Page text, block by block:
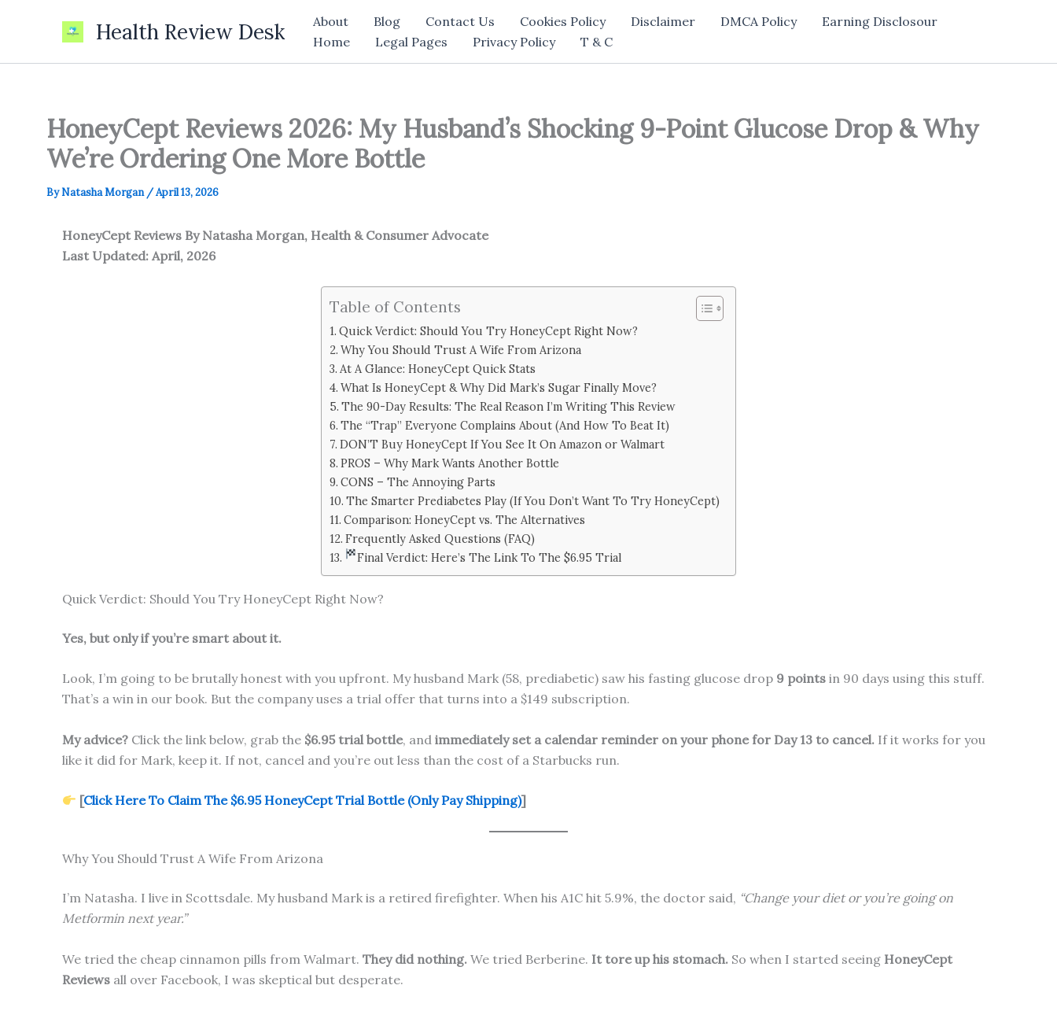
Health Review Desk About Blog Contact Us Cookies Policy Disclaimer DMCA Policy
Earning Disclosour
Home
Legal Pages Privacy Policy T & C
HoneyCept Reviews 2026: My Husband’s Shocking 9-Point Glucose Drop & Why
We’re Ordering One More Bottle
ByNatasha Morgan /April 13, 2026
HoneyCept Reviews By Natasha Morgan, Health & Consumer Advocate
Last Updated: April, 2026
Table of Contents
Quick Verdict: Should You Try HoneyCept Right Now?
Why You Should Trust A Wife From Arizona
At A Glance: HoneyCept Quick Stats
What Is HoneyCept & Why Did Mark’s Sugar Finally Move?
The 90-Day Results: The Real Reason I’m Writing This Review
The “Trap” Everyone Complains About (And How To Beat It)
DON’T Buy HoneyCept If You See It On Amazon or Walmart
PROS – Why Mark Wants Another Bottle
CONS – The Annoying Parts
The Smarter Prediabetes Play (If You Don’t Want To Try HoneyCept)
Comparison: HoneyCept vs. The Alternatives
Frequently Asked Questions (FAQ)
Final Verdict: Here’s The Link To The $6.95 Trial
Quick Verdict: Should You Try HoneyCept Right Now?
Yes, but only if you’re smart about it.
Look, I’m going to be brutally honest with you upfront. My husband Mark (58, prediabetic) saw his fasting glucose drop 9 points in 90 days using this stuff.
That’s a win in our book. But the company uses a trial offer that turns into a $149 subscription.
My advice? Click the link below, grab the $6.95 trial bottle, and immediately set a calendar reminder on your phone for Day 13 to cancel. If it works for you
like it did for Mark, keep it. If not, cancel and you’re out less than the cost of a Starbucks run.
[Click Here To Claim The $6.95 HoneyCept Trial Bottle (Only Pay Shipping)]
Why You Should Trust A Wife From Arizona
I’m Natasha. I live in Scottsdale. My husband Mark is a retired firefighter. When his A1C hit 5.9%, the doctor said, “Change your diet or you’re going on
Metformin next year.”
We tried the cheap cinnamon pills from Walmart. They did nothing. We tried Berberine. It tore up his stomach. So when I started seeing HoneyCept
Reviews all over Facebook, I was skeptical but desperate.